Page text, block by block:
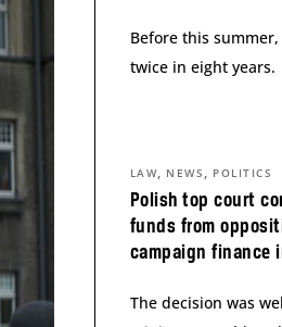
Before this
twice in eight years.
Polish top court
funds from
campaign finance
LAW, NEWS , POLITICS
The decision was